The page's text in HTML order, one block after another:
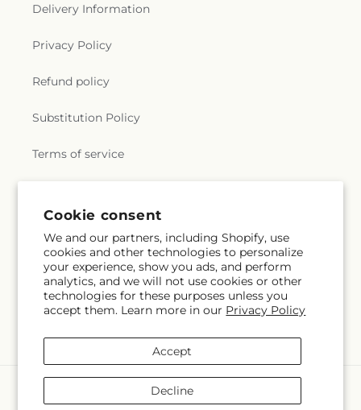
Cookie consent
We and our partners, including Shopify, use
cookies and other technologies to personalize
your experience, show you ads, and perform
analytics, and we will not use cookies or other
technologies for these purposes unless you
accept them. Learn more in our Privacy Policy
Accept
Decline
Delivery Information
Privacy Policy
Refund policy
Substitution Policy
Terms of service
Subscribe to our emails
Email Subscribe
methods